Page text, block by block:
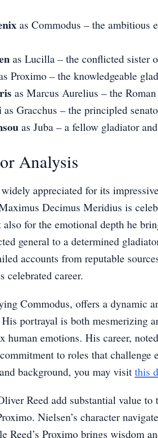
as Commodus – the ambitious
as Lucilla – the conflicted sister
Proximo – the knowledgeable
as Marcus Aurelius – the
as Gracchus – the principled
as Juba – a fellow gladiator
Analysis
appreciated for its
Decimus Meridius is
also for the emotional depth he
general to a determined
accounts from reputable
career.
Commodus, offers a dynamic
portrayal is both mesmerizing
human emotions. His career,
to roles that challenge
background, you may visit this
Reed add substantial value
Nielsen’s character
Reed’s Proximo brings wisdom